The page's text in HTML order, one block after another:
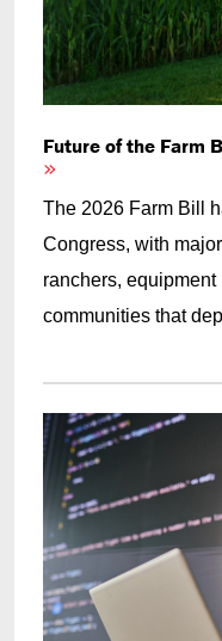
Future of the Farm
The 2026 Farm Bill
Congress, with
ranchers, equipment
communities that